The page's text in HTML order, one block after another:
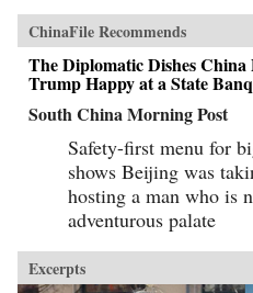
This volume, which contains annotated
translations of just over half of the 80-
stories in Zhang’s original collection,
a wealth of detail on social life during
Ming period and offers words of
world in peril. —Columbia University
ChinaFile Recommends
The Diplomatic Dishes
Trump Happy at a State
South China Morning Post
Safety-first menu for
shows Beijing was
hosting a man who is
adventurous palate
Excerpts